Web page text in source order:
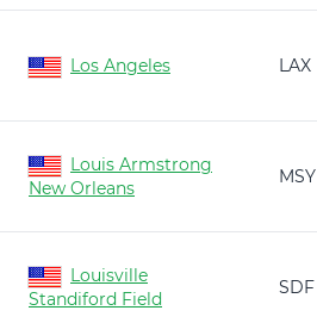
Los Angeles LAX
Louis Armstrong
New Orleans
MSY
Louisville
Standiford Field
SDF